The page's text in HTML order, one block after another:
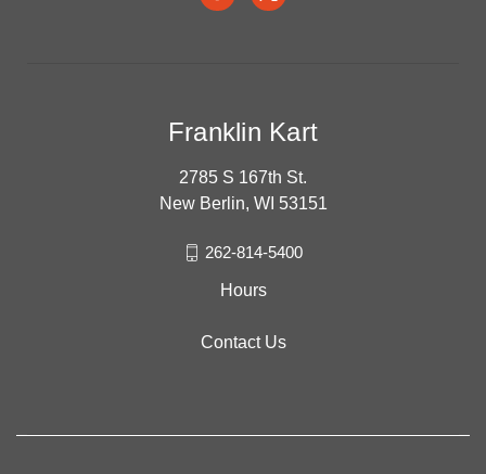
Franklin Kart
2785 S 167th St.
New Berlin, WI 53151
262-814-5400
Hours
Contact Us